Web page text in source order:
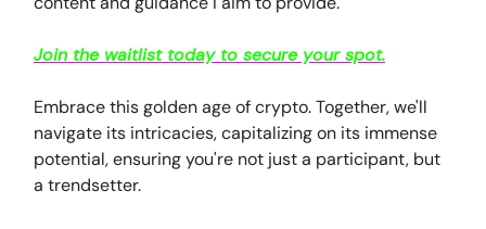
Join the waitlist today to secure your spot.
Embrace this golden age of crypto. Together, we'll
navigate its intricacies, capitalizing on its immense
potential, ensuring you're not just a participant, but
a trendsetter.